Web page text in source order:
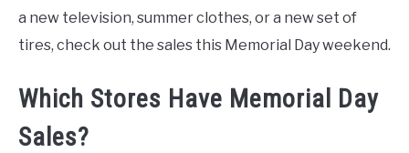
a new television, summer clothes, or a new set of
tires, check out the sales this Memorial Day weekend.
Which Stores Have Memorial Day
Sales?